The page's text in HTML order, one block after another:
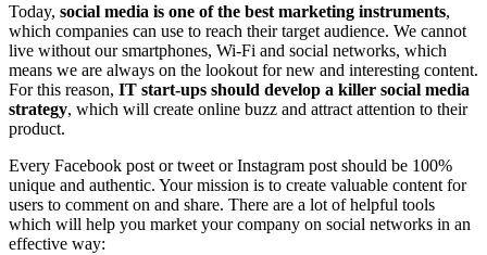
Today, social media is one of the best marketing instruments,
which companies can use to reach their target audience. We cannot
live without our smartphones, Wi-Fi and social networks, which
means we are always on the lookout for new and interesting content.
For this reason, IT start-ups should develop a killer social media
strategy, which will create online buzz and attract attention to their
product.
Every Facebook post or tweet or Instagram post should be 100%
unique and authentic. Your mission is to create valuable content for
users to comment on and share. There are a lot of helpful tools
which will help you market your company on social networks in an
effective way: